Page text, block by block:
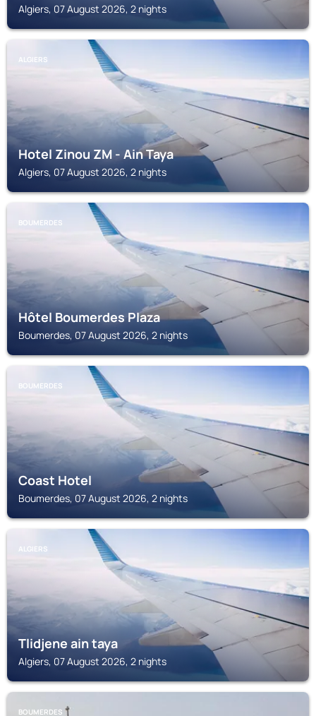
Algiers, 07 August 2026, 2 nights
ALGIERS
Hotel Zinou ZM - Ain Taya
Algiers, 07 August 2026, 2 nights
BOUMERDES
Hôtel Boumerdes Plaza
Boumerdes, 07 August 2026, 2 nights
BOUMERDES
Coast Hotel
Boumerdes, 07 August 2026, 2 nights
ALGIERS
Tlidjene ain taya
Algiers, 07 August 2026, 2 nights
BOUMERDES